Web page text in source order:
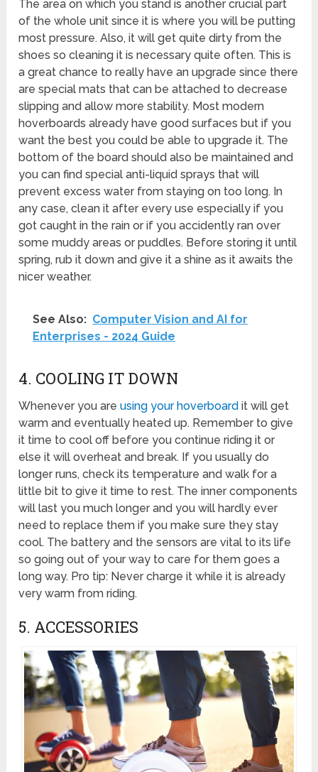
The area on which you stand is another crucial part
of the whole unit since it is where you will be putting
most pressure. Also, it will get quite dirty from the
shoes so cleaning it is necessary quite often. This is
a great chance to really have an upgrade since there
are special mats that can be attached to decrease
slipping and allow more stability. Most modern
hoverboards already have good surfaces but if you
want the best you could be able to upgrade it. The
bottom of the board should also be maintained and
you can find special anti-liquid sprays that will
prevent excess water from staying on too long. In
any case, clean it after every use especially if you
got caught in the rain or if you accidently ran over
some muddy areas or puddles. Before storing it until
spring, rub it down and give it a shine as it awaits the
nicer weather.
See Also: Computer Vision and AI for
Enterprises - 2024 Guide
4. COOLING IT DOWN
Whenever you areusing your hoverboard it will get
warm and eventually heated up. Remember to give
it time to cool off before you continue riding it or
else it will overheat and break. If you usually do
longer runs, check its temperature and walk for a
little bit to give it time to rest. The inner components
will last you much longer and you will hardly ever
need to replace them if you make sure they stay
cool. The battery and the sensors are vital to its life
so going out of your way to care for them goes a
long way. Pro tip: Never charge it while it is already
very warm from riding.
5. ACCESSORIES